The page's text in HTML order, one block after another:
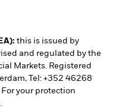
this is issued by
and regulated by the
Markets. Registered
Tel: +352 46268
your protection